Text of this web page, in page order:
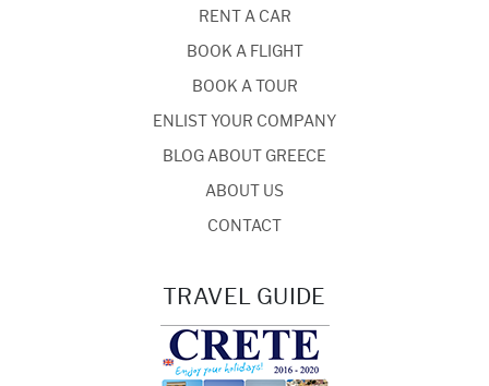
RENT A CAR
BOOK A FLIGHT
BOOK A TOUR
ENLIST YOUR COMPANY
BLOG ABOUT GREECE
ABOUT US
CONTACT
TRAVEL GUIDE